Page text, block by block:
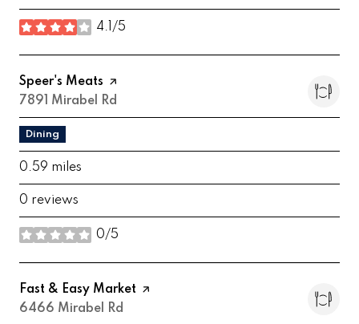
4.1/5
stars
Visit the
Speer's Meats page on Yelp
Search
7891 Mirabel Rd
Dining
0.59 miles
0 reviews
0/5
stars
Visit the
Fast & Easy Market page on Yelp
Search
6466 Mirabel Rd